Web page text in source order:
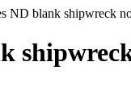
ND blank shipwreck